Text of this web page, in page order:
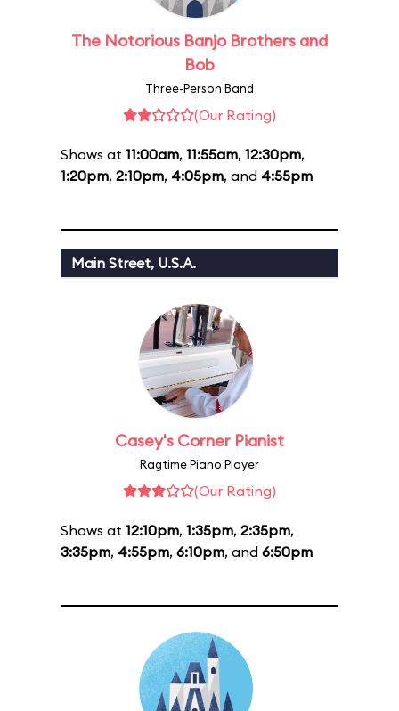
The Notorious Banjo Brothers and
Bob
Three-Person Band
(Our Rating)
Shows at 11:00am, 11:55am, 12:30pm,
1:20pm, 2:10pm, 4:05pm, and 4:55pm
Main Street, U.S.A.
Casey's Corner Pianist
Ragtime Piano Player
(Our Rating)
Shows at 12:10pm, 1:35pm, 2:35pm,
3:35pm, 4:55pm, 6:10pm, and 6:50pm